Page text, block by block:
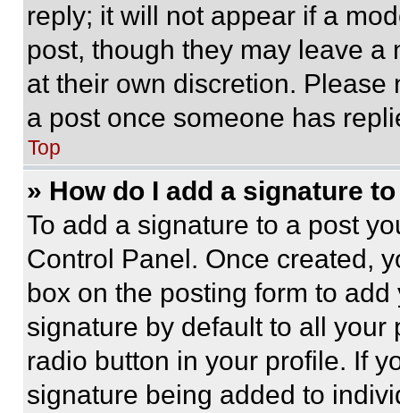
reply; it will not appear if a
post, though they may leave a
at their own discretion.
a post once someone has
Top
» How do I add a signature
To add a signature to a post
Control Panel. Once created,
box on the posting form to
signature by default to all
radio button in your profile. If
signature being added to